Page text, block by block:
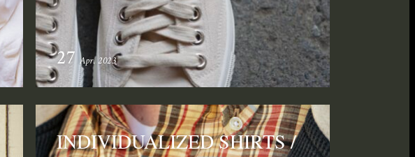
27 Apr. 2023
INDIVIDUALIZED SHIRTS /